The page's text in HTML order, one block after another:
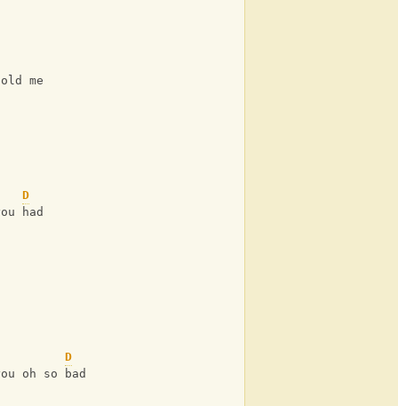
me
D
had
D
oh so bad